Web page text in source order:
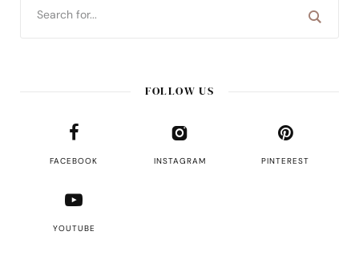
FOLLOW US
FACEBOOK INSTAGRAM PINTEREST
YOUTUBE